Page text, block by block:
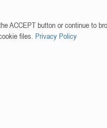
ACCEPT button or continue to
files. Privacy Policy